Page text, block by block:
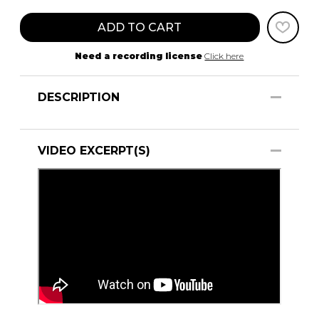
ADD TO CART
Need a recording license Click here
DESCRIPTION
VIDEO EXCERPT(S)